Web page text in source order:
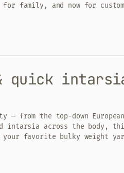
family, and now for
quick
from the top-down
intarsia across the body,
your favorite bulky weight